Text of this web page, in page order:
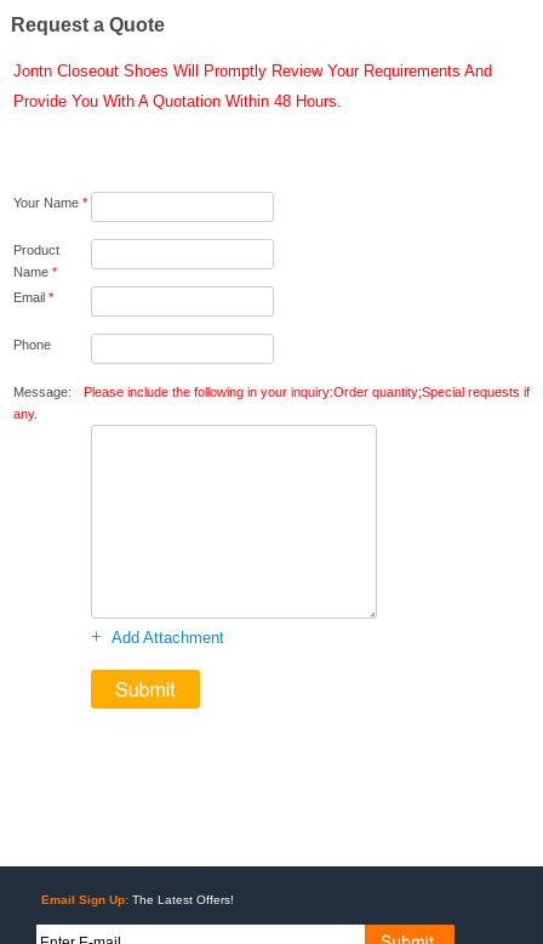
Request a Quote
Jontn Closeout Shoes Will Promptly Review Your Requirements And
Provide You With A Quotation Within 48 Hours.
Your Name *
Product
Name *
Email *
Phone
Message:
Please include the following in your inquiry:Order quantity;Special requests if
any.
+Add Attachment
Email Sign Up: The Latest Offers!